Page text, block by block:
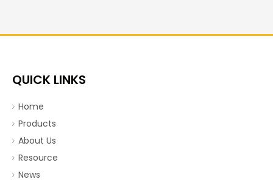
QUICK LINKS
Home
Products
About Us
Resource
News